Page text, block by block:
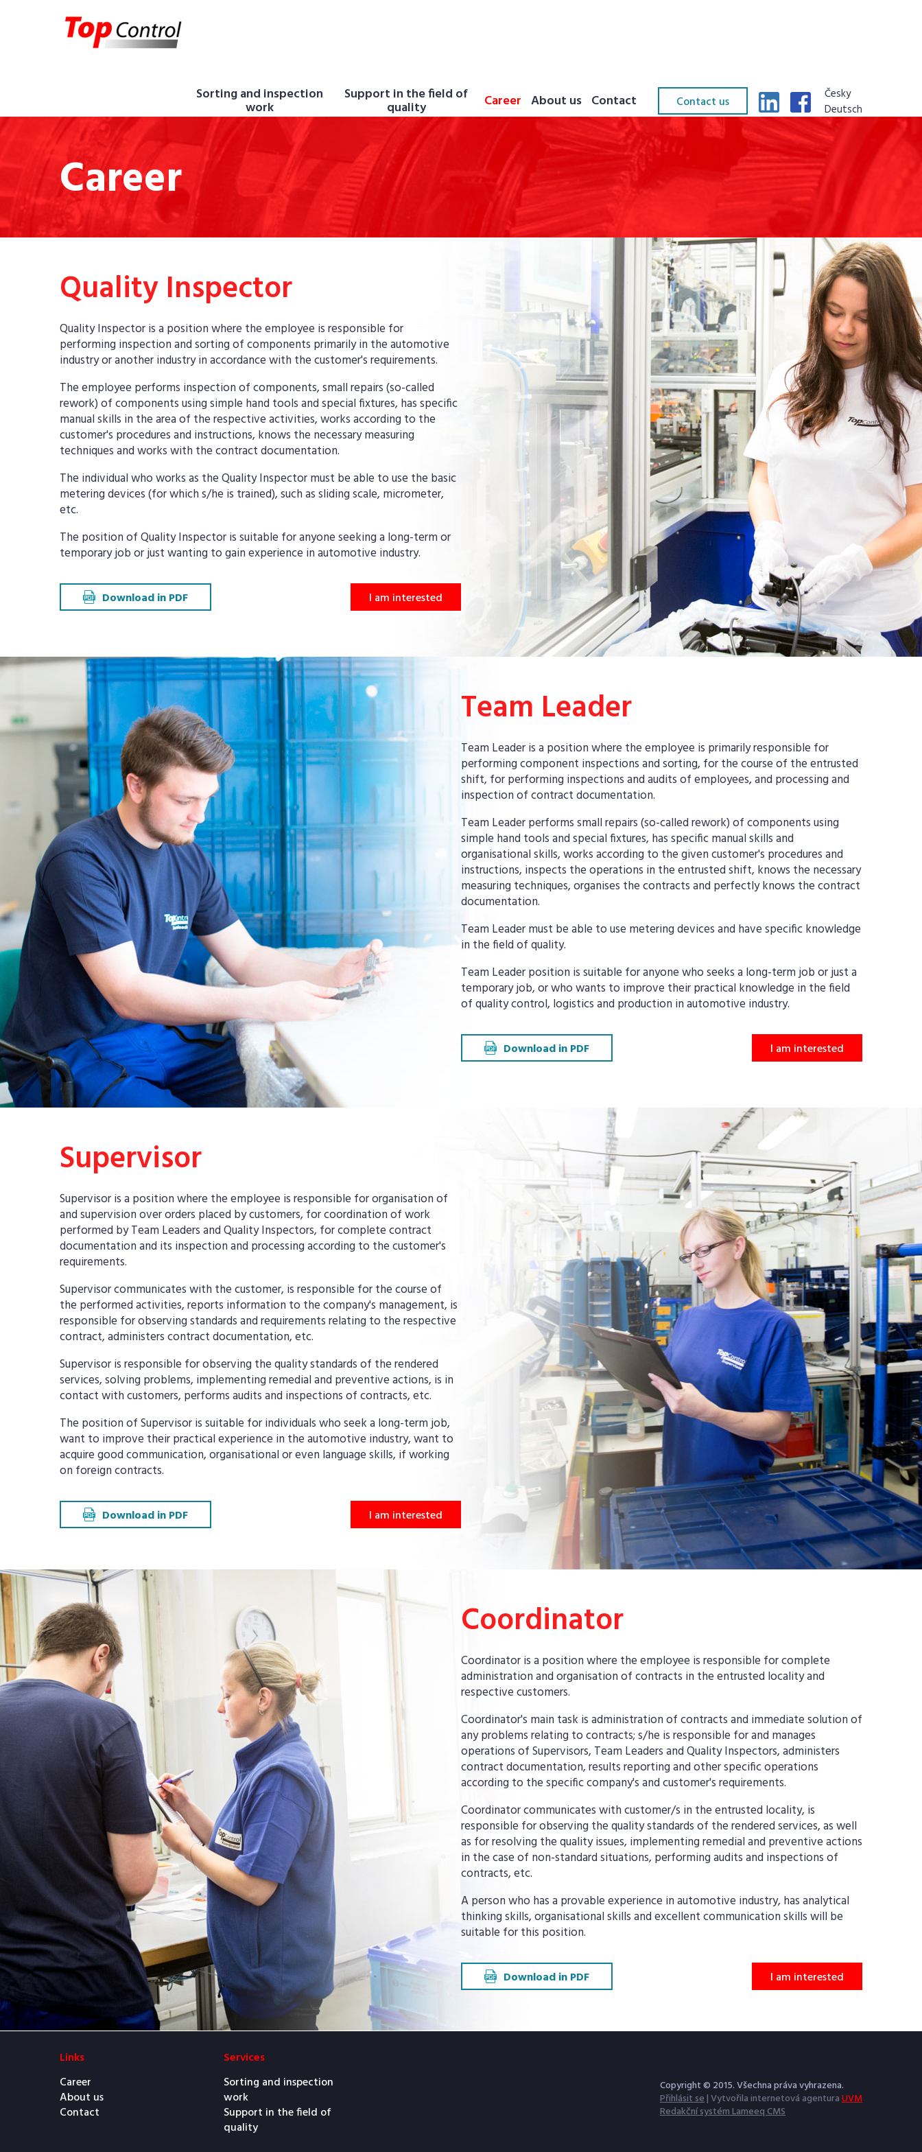
Sorting and inspection
work
Support in the field of
quality Career About us Contact Contact us
Česky
Deutsch
Career
Quality Inspector
Quality Inspector is a position where the employee is responsible for
performing inspection and sorting of components primarily in the automotive
industry or another industry in accordance with the customer's requirements.
The employee performs inspection of components, small repairs (so-called
rework) of components using simple hand tools and special fixtures, has specific
manual skills in the area of the respective activities, works according to the
customer's procedures and instructions, knows the necessary measuring
techniques and works with the contract documentation.
The individual who works as the Quality Inspector must be able to use the basic
metering devices (for which s/he is trained), such as sliding scale, micrometer,
etc.
The position of Quality Inspector is suitable for anyone seeking a long-term or
temporary job or just wanting to gain experience in automotive industry.
Download in PDF I am interested
Team Leader
Team Leader is a position where the employee is primarily responsible for
performing component inspections and sorting, for the course of the entrusted
shift, for performing inspections and audits of employees, and processing and
inspection of contract documentation.
Team Leader performs small repairs (so-called rework) of components using
simple hand tools and special fixtures, has specific manual skills and
organisational skills, works according to the given customer's procedures and
instructions, inspects the operations in the entrusted shift, knows the necessary
measuring techniques, organises the contracts and perfectly knows the contract
documentation.
Team Leader must be able to use metering devices and have specific knowledge
in the field of quality.
Team Leader position is suitable for anyone who seeks a long-term job or just a
temporary job, or who wants to improve their practical knowledge in the field
of quality control, logistics and production in automotive industry.
Download in PDF I am interested
Supervisor
Supervisor is a position where the employee is responsible for organisation of
and supervision over orders placed by customers, for coordination of work
performed by Team Leaders and Quality Inspectors, for complete contract
documentation and its inspection and processing according to the customer's
requirements.
Supervisor communicates with the customer, is responsible for the course of
the performed activities, reports information to the company's management, is
responsible for observing standards and requirements relating to the respective
contract, administers contract documentation, etc.
Supervisor is responsible for observing the quality standards of the rendered
services, solving problems, implementing remedial and preventive actions, is in
contact with customers, performs audits and inspections of contracts, etc.
The position of Supervisor is suitable for individuals who seek a long-term job,
want to improve their practical experience in the automotive industry, want to
acquire good communication, organisational or even language skills, if working
on foreign contracts.
Download in PDF I am interested
Coordinator
Coordinator is a position where the employee is responsible for complete
administration and organisation of contracts in the entrusted locality and
respective customers.
Coordinator's main task is administration of contracts and immediate solution of
any problems relating to contracts; s/he is responsible for and manages
operations of Supervisors, Team Leaders and Quality Inspectors, administers
contract documentation, results reporting and other specific operations
according to the specific company's and customer's requirements.
Coordinator communicates with customer/s in the entrusted locality, is
responsible for observing the quality standards of the rendered services, as well
as for resolving the quality issues, implementing remedial and preventive actions
in the case of non-standard situations, performing audits and inspections of
contracts, etc.
A person who has a provable experience in automotive industry, has analytical
thinking skills, organisational skills and excellent communication skills will be
suitable for this position.
Download in PDF I am interested
Links
Career
About us
Contact
Services
Sorting and inspection
work
Support in the field of
quality
Copyright © 2015. Všechna práva vyhrazena.
Přihlásit se| Vytvořila internetová agenturaUVM
Redakční systém Lameeq CMS